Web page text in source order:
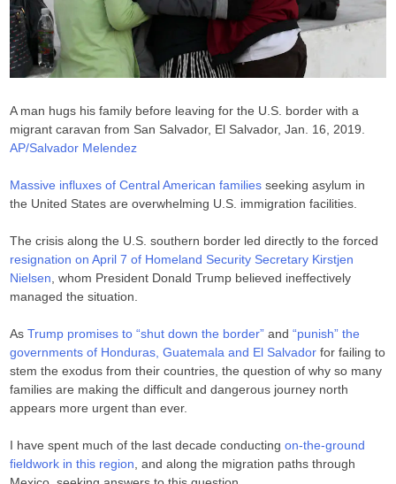
A man hugs his family before leaving for the U.S. border with a
migrant caravan from San Salvador, El Salvador, Jan. 16, 2019.
AP/Salvador Melendez
Massive influxes of Central American families seeking asylum in
the United States are overwhelming U.S. immigration facilities.
The crisis along the U.S. southern border led directly to the forced
resignation on April 7 of Homeland Security Secretary Kirstjen
Nielsen , whom President Donald Trump believed ineffectively
managed the situation.
AsTrump promises to “shut down the border” and“punish” the
governments of Honduras, Guatemala and El Salvador for failing to
stem the exodus from their countries, the question of why so many
families are making the difficult and dangerous journey north
appears more urgent than ever.
I have spent much of the last decade conductingon-the-ground
fieldwork in this region , and along the migration paths through